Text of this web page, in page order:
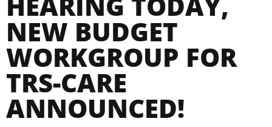
NEW BUDGET
WORKGROUP FOR
TRS-CARE
ANNOUNCED!